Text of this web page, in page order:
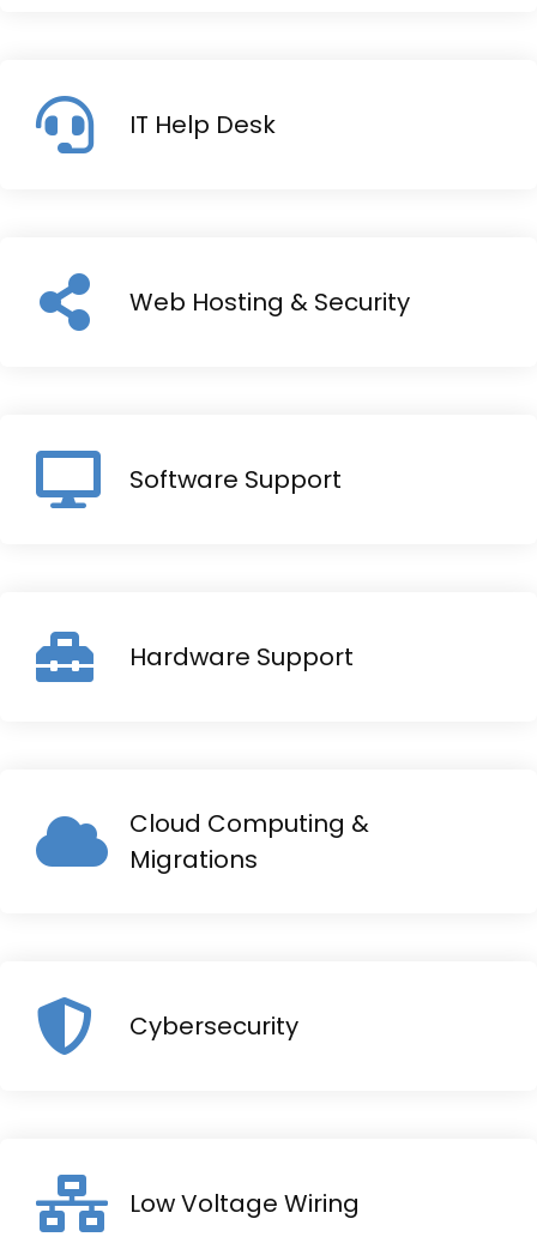
IT Help Desk
Web Hosting & Security
Software Support
Hardware Support
Cloud Computing &
Migrations
Cybersecurity
Low Voltage Wiring